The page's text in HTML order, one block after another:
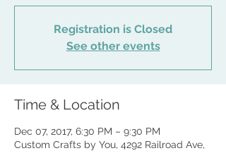
Registration is Closed
See other events
Time & Location
Dec 07, 2017, 6:30 PM – 9:30 PM
Custom Crafts by You, 4292 Railroad Ave,